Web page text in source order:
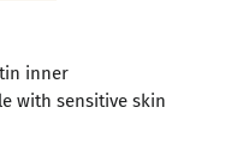
inner
with sensitive skin